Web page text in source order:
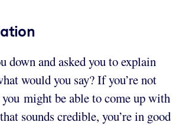
down and asked you to explain
would you say? If you’re not
might be able to come up with
sounds credible, you’re in good